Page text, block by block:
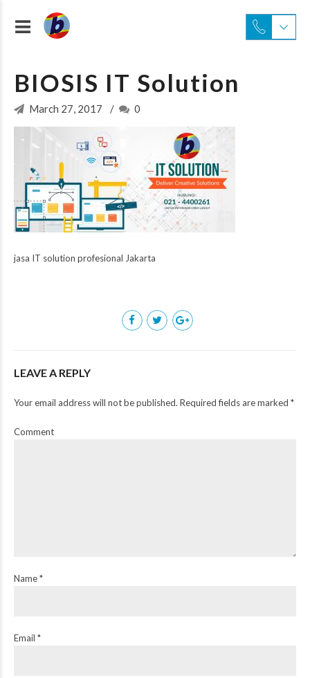
BIOSIS IT Solution
March 27, 2017 0
jasa IT solution profesional Jakarta
LEAVE A REPLY
Your email address will not be published. Required fields are marked *
Comment
Name *
Email *